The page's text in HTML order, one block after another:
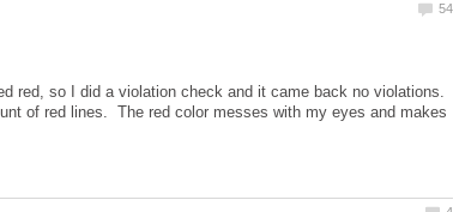
red, so I did a violation check and it came back no violations.
of red lines. The red color messes with my eyes and makes